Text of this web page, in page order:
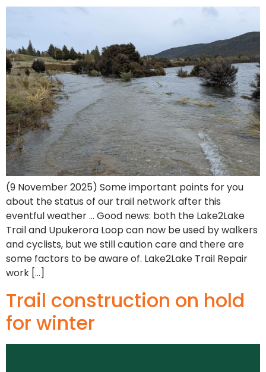
(9 November 2025) Some important points for you
about the status of our trail network after this
eventful weather … Good news: both the Lake2Lake
Trail and Upukerora Loop can now be used by walkers
and cyclists, but we still caution care and there are
some factors to be aware of. Lake2Lake Trail Repair
work […]
Trail construction on hold
for winter